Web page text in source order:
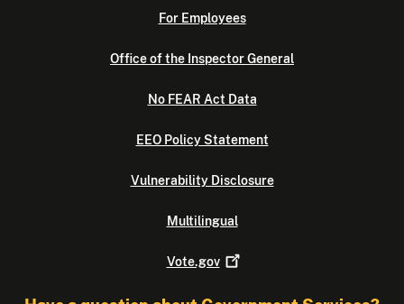
For Employees
Office of the Inspector General
No FEAR Act Data
EEO Policy Statement
Vulnerability Disclosure
Multilingual
Vote.gov